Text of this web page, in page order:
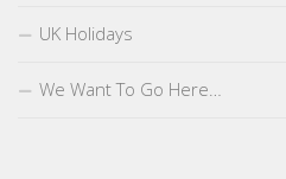
UK Holidays
We Want To Go Here…